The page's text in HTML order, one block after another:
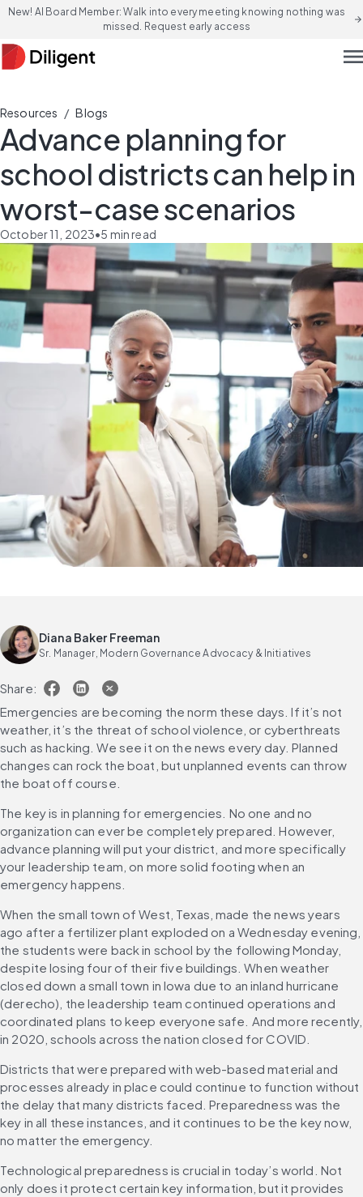
New! AI Board Member: Walk into every meeting knowing nothing was
missed. Request early access
arrow_forward
Resources / Blogs
Advance planning for
school districts can help in
worst-case scenarios
October 11, 2023•5 min read
Diana Baker Freeman
Sr. Manager, Modern Governance Advocacy & Initiatives
Share:
Emergencies are becoming the norm these days. If it’s not
weather, it’s the threat of school violence, or cyberthreats
such as hacking. We see it on the news every day. Planned
changes can rock the boat, but unplanned events can throw
the boat off course.
The key is in planning for emergencies. No one and no
organization can ever be completely prepared. However,
advance planning will put your district, and more specifically
your leadership team, on more solid footing when an
emergency happens.
When the small town of West, Texas, made the news years
ago after a fertilizer plant exploded on a Wednesday evening,
the students were back in school by the following Monday,
despite losing four of their five buildings. When weather
closed down a small town in Iowa due to an inland hurricane
(derecho), the leadership team continued operations and
coordinated plans to keep everyone safe. And more recently,
in 2020, schools across the nation closed for COVID.
Districts that were prepared with web-based material and
processes already in place could continue to function without
the delay that many districts faced. Preparedness was the
key in all these instances, and it continues to be the key now,
no matter the emergency.
Technological preparedness is crucial in today’s world. Not
only does it protect certain key information, but it provides